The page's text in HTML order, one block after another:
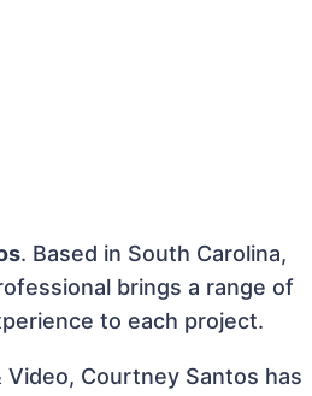
. Based in South Carolina,
brings a range of
to each project.
Courtney Santos has